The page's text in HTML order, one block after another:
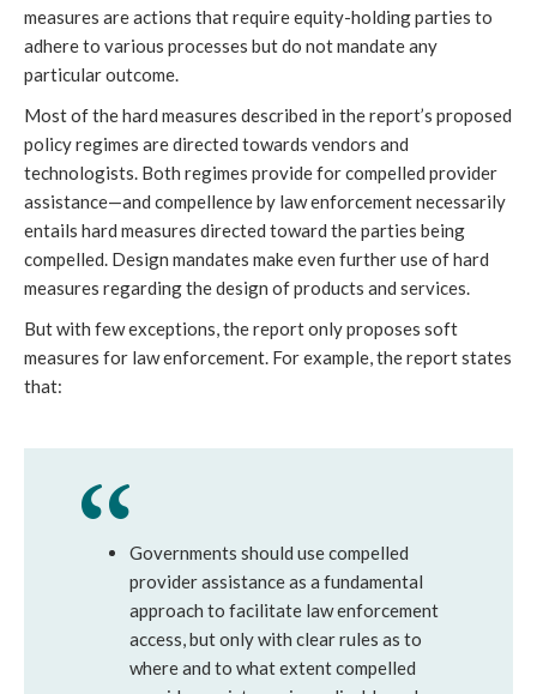
measures are actions that require equity-holding parties to
adhere to various processes but do not mandate any
particular outcome.
Most of the hard measures described in the report’s proposed
policy regimes are directed towards vendors and
technologists. Both regimes provide for compelled provider
assistance—and compellence by law enforcement necessarily
entails hard measures directed toward the parties being
compelled. Design mandates make even further use of hard
measures regarding the design of products and services.
But with few exceptions, the report only proposes soft
measures for law enforcement. For example, the report states
that:
Governments should use compelled
provider assistance as a fundamental
approach to facilitate law enforcement
access, but only with clear rules as to
where and to what extent compelled